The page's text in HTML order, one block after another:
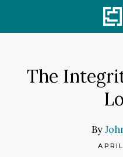
The
By